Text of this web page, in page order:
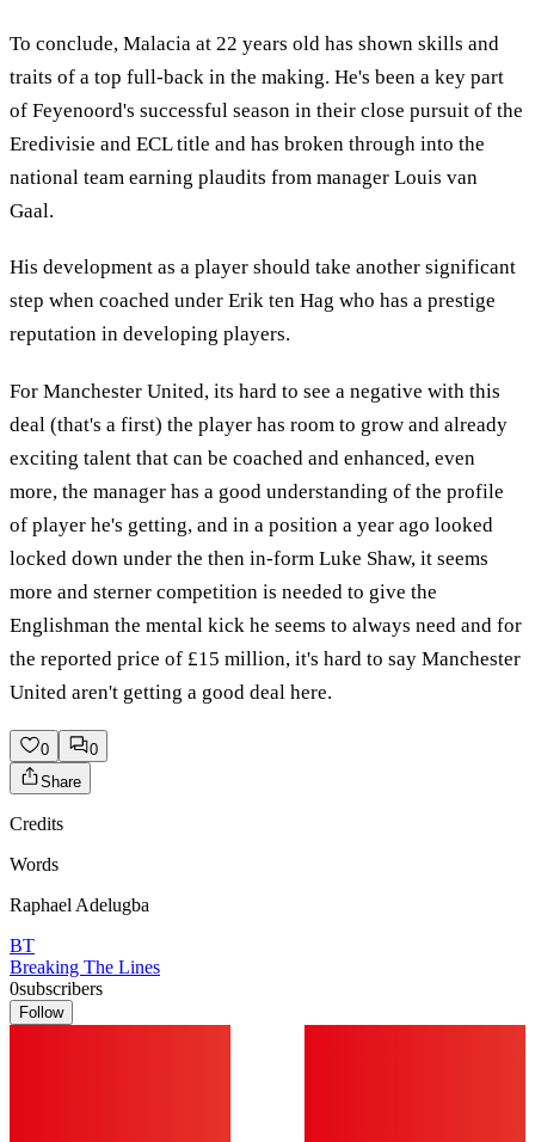
To conclude, Malacia at 22 years old has shown skills and
traits of a top full-back in the making. He's been a key part
of Feyenoord's successful season in their close pursuit of the
Eredivisie and ECL title and has broken through into the
national team earning plaudits from manager Louis van
Gaal.
His development as a player should take another significant
step when coached under Erik ten Hag who has a prestige
reputation in developing players.
For Manchester United, its hard to see a negative with this
deal (that's a first) the player has room to grow and already
exciting talent that can be coached and enhanced, even
more, the manager has a good understanding of the profile
of player he's getting, and in a position a year ago looked
locked down under the then in-form Luke Shaw, it seems
more and sterner competition is needed to give the
Englishman the mental kick he seems to always need and for
the reported price of £15 million, it's hard to say Manchester
United aren't getting a good deal here.
0
0
Share
Credits
Words
Raphael Adelugba
BT
Breaking The Lines
0subscribers
Follow